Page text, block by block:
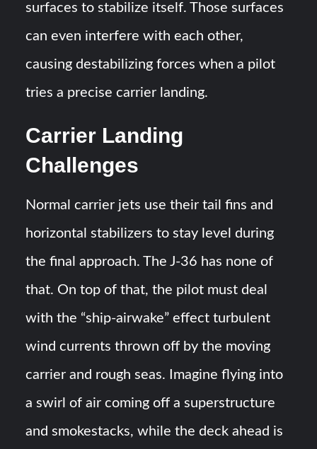
surfaces to stabilize itself. Those surfaces
can even interfere with each other,
causing destabilizing forces when a pilot
tries a precise carrier landing​​.
Carrier Landing
Challenges
Normal carrier jets use their tail fins and
horizontal stabilizers to stay level during
the final approach. The J-36 has none of
that. On top of that, the pilot must deal
with the “ship-airwake” effect turbulent
wind currents thrown off by the moving
carrier and rough seas​. Imagine flying into
a swirl of air coming off a superstructure
and smokestacks, while the deck ahead is